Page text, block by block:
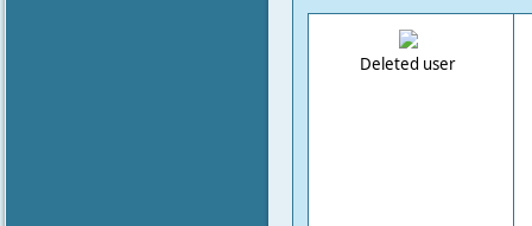
Deleted user